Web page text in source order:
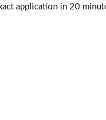
application in 20